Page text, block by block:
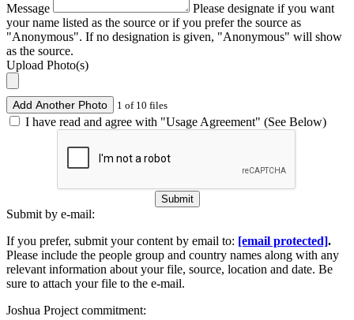
Message
Please designate if you want
your name listed as the source or if you prefer the source as
"Anonymous". If no designation is given, "Anonymous" will show
as the source.
Upload Photo(s)
Add Another Photo 1 of 10 files
I have read and agree with "Usage Agreement" (See Below)
Submit
Submit by e-mail:
If you prefer, submit your content by email to: [email protected].
Please include the people group and country names along with any
relevant information about your file, source, location and date. Be
sure to attach your file to the e-mail.
Joshua Project commitment: